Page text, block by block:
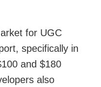
for UGC
specifically in
and $180
also